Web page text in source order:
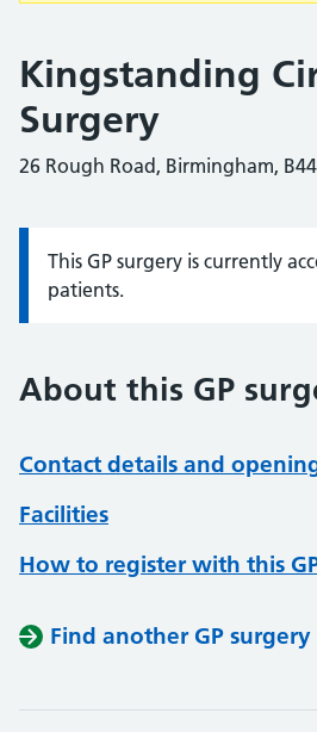
Kingstanding
Surgery
26 Rough Road, Birmingham,
Information:
This GP surgery is currently
patients.
About this GP
Contact details and
Facilities
How to register with this
Find another GP surgery